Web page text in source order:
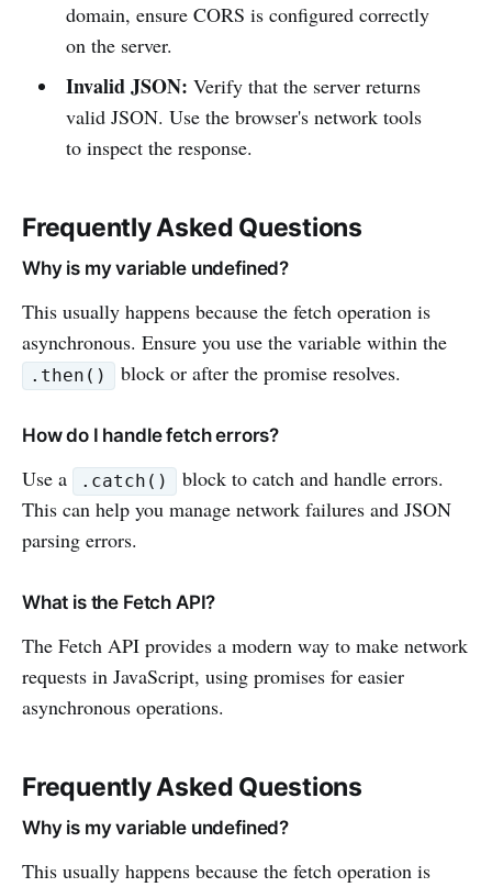
domain, ensure CORS is configured correctly
on the server.
Invalid JSON: Verify that the server returns
valid JSON. Use the browser's network tools
to inspect the response.
Frequently Asked Questions
Why is my variable undefined?
This usually happens because the fetch operation is
asynchronous. Ensure you use the variable within the
.then() block or after the promise resolves.
How do I handle fetch errors?
Use a .catch()
block to catch and handle errors.
This can help you manage network failures and JSON
parsing errors.
What is the Fetch API?
The Fetch API provides a modern way to make network
requests in JavaScript, using promises for easier
asynchronous operations.
Frequently Asked Questions
Why is my variable undefined?
This usually happens because the fetch operation is